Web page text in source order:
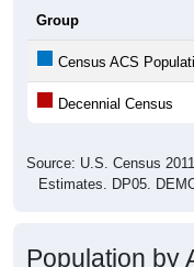
Group
Census ACS
Decennial Census
Source: U.S. Census
Estimates. DP05.
Population by